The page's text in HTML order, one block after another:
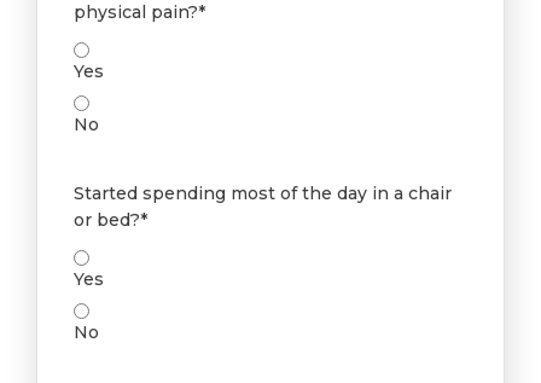
physical pain?*
Yes
No
Started spending most of the day in a chair
or bed?*
Yes
No